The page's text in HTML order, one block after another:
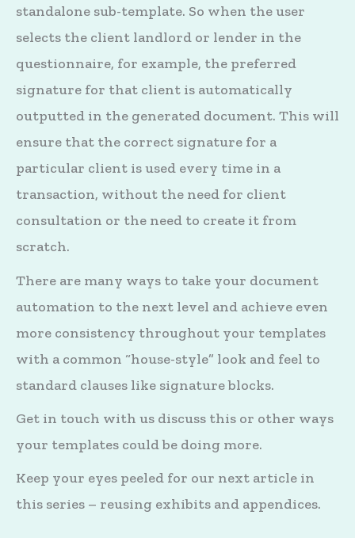
standalone sub-template. So when the user
selects the client landlord or lender in the
questionnaire, for example, the preferred
signature for that client is automatically
outputted in the generated document. This will
ensure that the correct signature for a
particular client is used every time in a
transaction, without the need for client
consultation or the need to create it from
scratch.
There are many ways to take your document
automation to the next level and achieve even
more consistency throughout your templates
with a common “house-style” look and feel to
standard clauses like signature blocks.
Get in touch with us discuss this or other ways
your templates could be doing more.
Keep your eyes peeled for our next article in
this series – reusing exhibits and appendices.